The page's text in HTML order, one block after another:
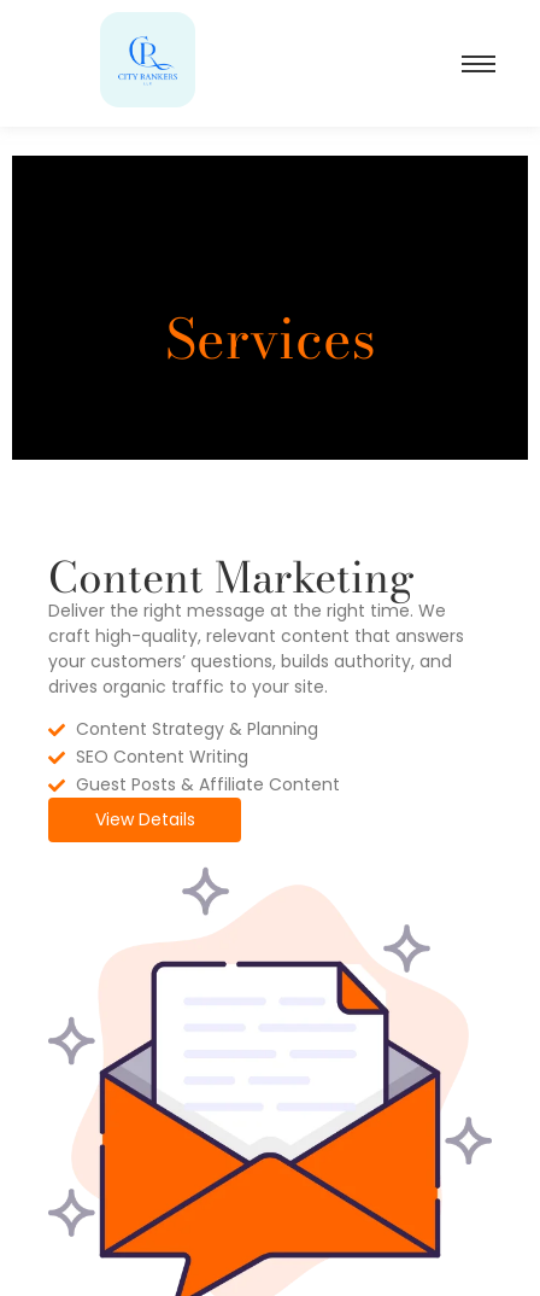
Services
Content Marketing
Deliver the right message at the right time. We
craft high-quality, relevant content that answers
your customers’ questions, builds authority, and
drives organic traffic to your site.
Content Strategy & Planning
SEO Content Writing
Guest Posts & Affiliate Content
View Details